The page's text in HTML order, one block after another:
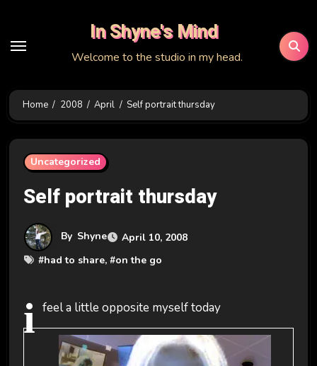
content
In Shyne's Mind
Welcome to the studio in my head.
Home 2008 April Self portrait thursday
Uncategorized
Self portrait thursday
By Shyne
April 10, 2008
#had to share, #on the go
i feel a little opposite myself today